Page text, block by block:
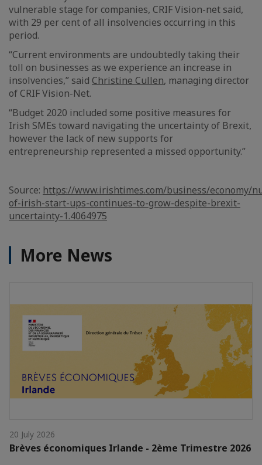
vulnerable stage for companies, CRIF Vision-net said,
with 29 per cent of all insolvencies occurring in this
period.
“Current environments are undoubtedly taking their
toll on businesses as we experience an increase in
insolvencies,” said Christine Cullen, managing director
of CRIF Vision-Net.
“Budget 2020 included some positive measures for
Irish SMEs toward navigating the uncertainty of Brexit,
however the lack of new supports for
entrepreneurship represented a missed opportunity.”
Source: https://www.irishtimes.com/business/economy/
of-irish-start-ups-continues-to-grow-despite-brexit-
uncertainty-1.4064975
More News
20 July 2026
Brèves économiques Irlande - 2ème Trimestre 2026